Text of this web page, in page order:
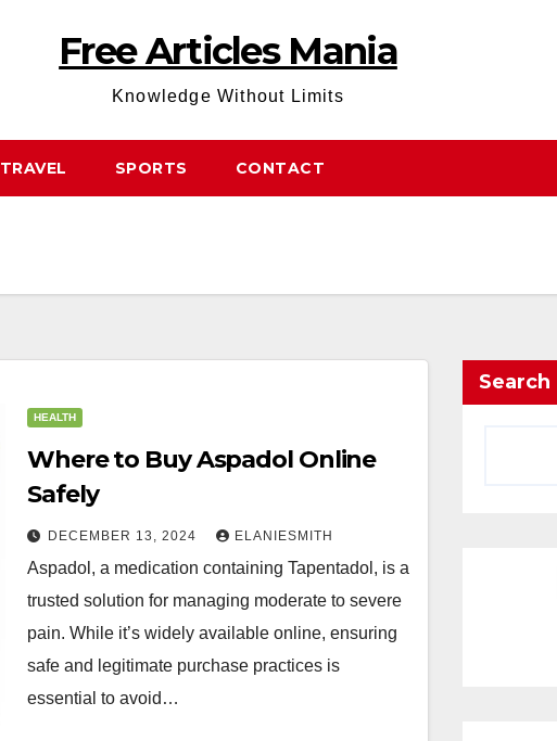
Free Articles Mania
Knowledge Without Limits
TRAVEL SPORTS CONTACT
HEALTH
Where to Buy Aspadol Online
Safely
DECEMBER 13, 2024 ELANIESMITH
Aspadol, a medication containing Tapentadol, is a
trusted solution for managing moderate to severe
pain. While it’s widely available online, ensuring
safe and legitimate purchase practices is
essential to avoid…
Search